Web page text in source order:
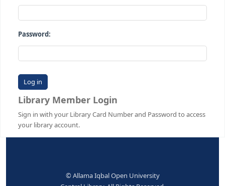
Advanced search Authority search Tag cloud
Log in to your account
Card number:
Password:
Library Member Login